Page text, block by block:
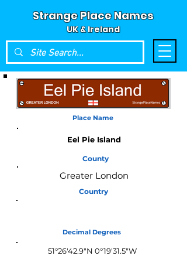
Strange Place Names
UK & Ireland
Place Name
Eel Pie Island
County
Greater London
Country
Decimal Degrees
51°26'42.9"N 0°19'31.5"W